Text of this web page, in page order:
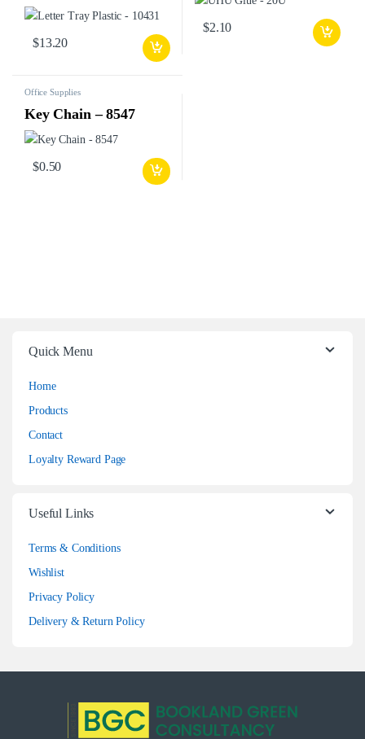
$13.20
$2.10
Office Supplies
Key Chain – 8547
$0.50
Quick Menu
Home
Products
Contact
Loyalty Reward Page
Useful Links
Terms & Conditions
Wishlist
Privacy Policy
Delivery & Return Policy